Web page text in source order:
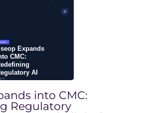
into CMC:
Regulatory